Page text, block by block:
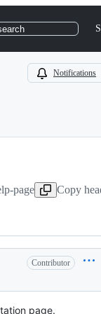
Notifications
page Copy
Contributor
page.